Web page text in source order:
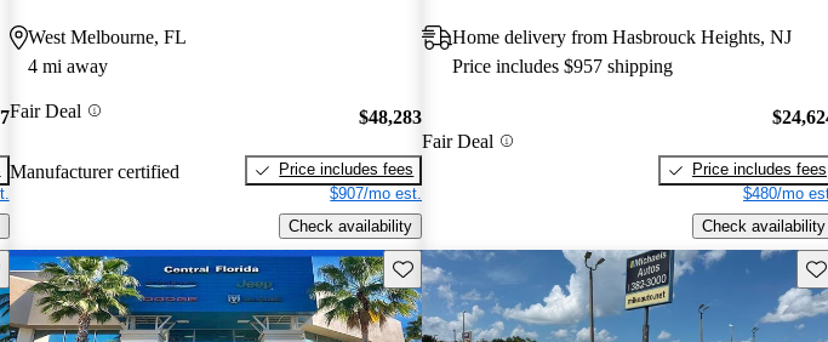
West Melbourne, FL
4 mi away
Fair Deal
Manufacturer certified
$48,283
Price includes fees
$907/mo est.
Check availability
Home delivery from Hasbrouck Heights, NJ
Price includes $957 shipping
Fair Deal
Price includes fees
$480/mo
Check availability
this listing Save this listing